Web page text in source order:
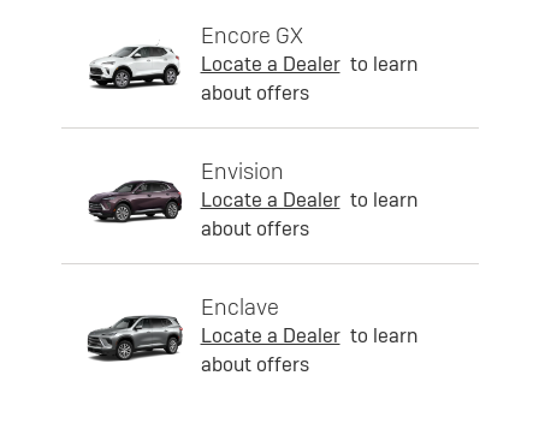
Encore GX
Locate a Dealer to learn
about offers
Envision
Locate a Dealer to learn
about offers
Enclave
Locate a Dealer to learn
about offers